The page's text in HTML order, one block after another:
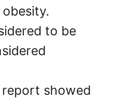
to be
showed